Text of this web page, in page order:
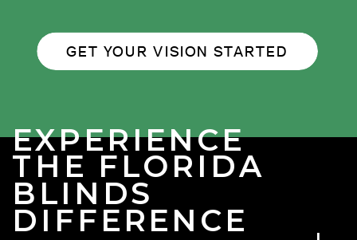
GET YOUR VISION STARTED
EXPERIENCE
THE FLORIDA
BLINDS
DIFFERENCE